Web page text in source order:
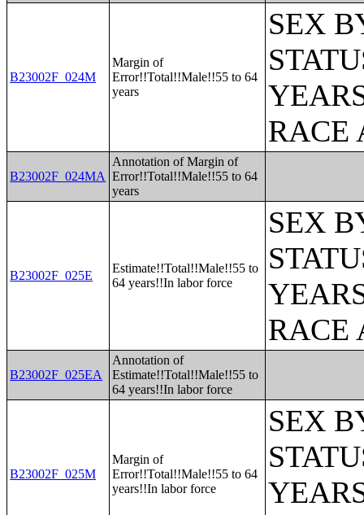
B23002F_024M
Margin of
Error!!Total!!Male!!55 to 64
years
SEX
RACE
B23002F_024MA
Annotation of Margin of
Error!!Total!!Male!!55 to 64
years
B23002F_025E
Estimate!!Total!!Male!!55 to
64 years!!In labor force
SEX
RACE
B23002F_025EA
Annotation of
Estimate!!Total!!Male!!55 to
64 years!!In labor force
B23002F_025M
Margin of
Error!!Total!!Male!!55 to 64
years!!In labor force
SEX